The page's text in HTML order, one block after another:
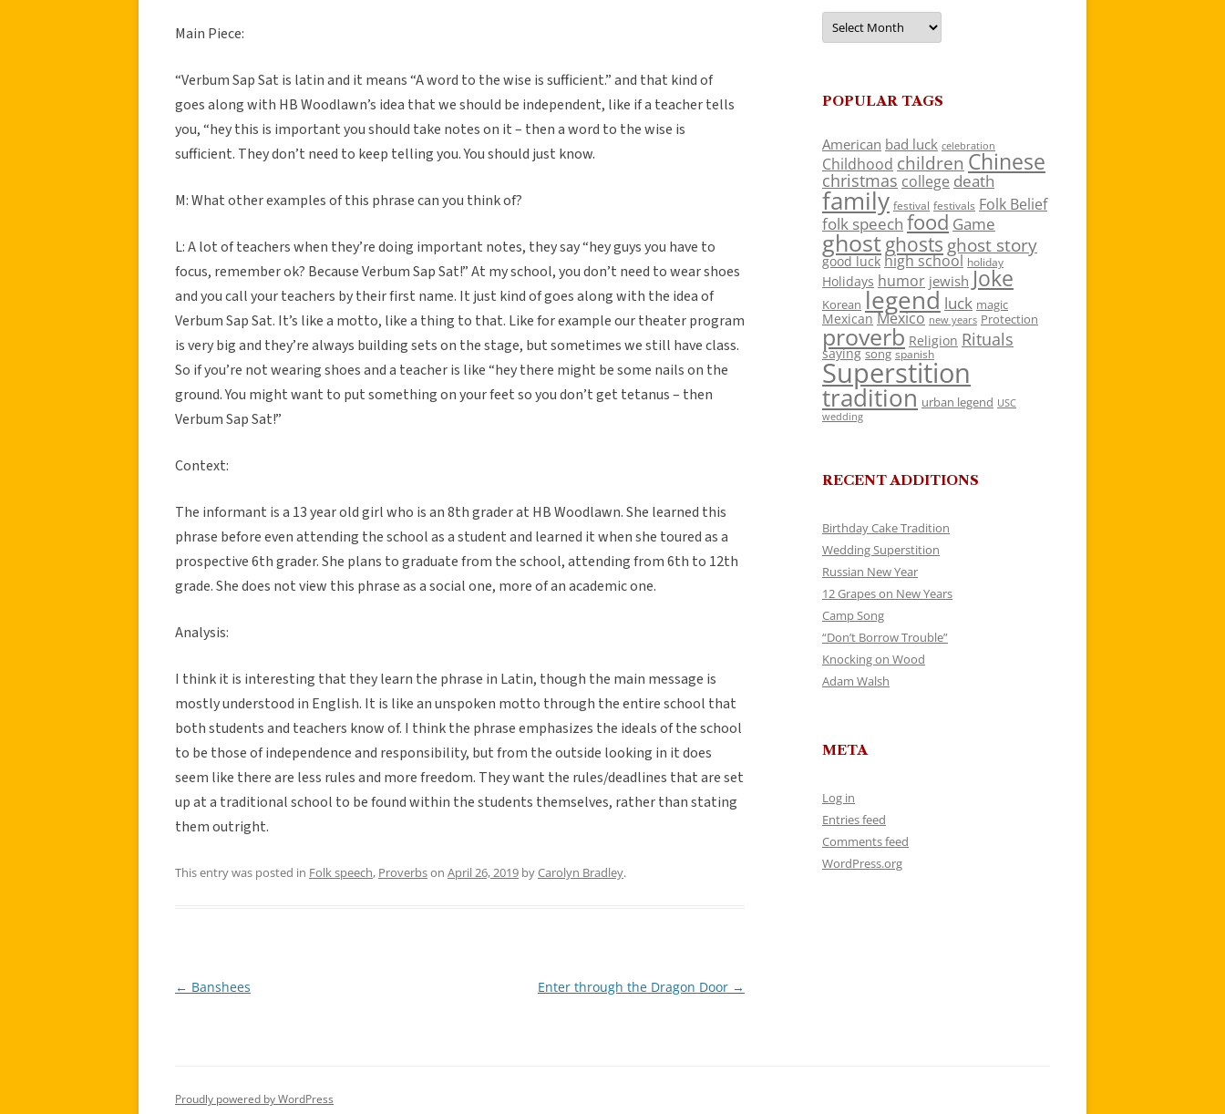
Main Piece:
“Verbum Sap Sat is latin and it means “A word to the wise is sufficient.” and that kind of
goes along with HB Woodlawn’s idea that we should be independent, like if a teacher tells
you, “hey this is important you should take notes on it – then a word to the wise is
sufficient. They don’t need to keep telling you. You should just know.
M: What other examples of this phrase can you think of?
L: A lot of teachers when they’re doing important notes, they say “hey guys you have to
focus, remember ok? Because Verbum Sap Sat!” At my school, you don’t need to wear shoes
and you call your teachers by their first name. It just kind of goes along with the idea of
Verbum Sap Sat. It’s like a motto, like a thing to that. Like for example our theater program
is very big and they’re always building sets on the stage, but sometimes we still have class.
So if you’re not wearing shoes and a teacher is like “hey there might be some nails on the
ground. You might want to put something on your feet so you don’t get tetanus – then
Verbum Sap Sat!”
Context:
The informant is a 13 year old girl who is an 8th grader at HB Woodlawn. She learned this
phrase before even attending the school as a student and learned it when she toured as a
prospective 6th grader. She plans to graduate from the school, attending from 6th to 12th
grade. She does not view this phrase as a social one, more of an academic one.
Analysis:
I think it is interesting that they learn the phrase in Latin, though the main message is
mostly understood in English. It is like an unspoken motto through the entire school that
both students and teachers know of. I think the phrase emphasizes the ideals of the school
to be those of independence and responsibility, but from the outside looking in it does
seem like there are less rules and more freedom. They want the rules/deadlines that are set
up at a traditional school to be found within the students themselves, rather than stating
them outright.
This entry was posted in Folk speech, Proverbson April 26, 2019 byCarolyn Bradley.
Post
← Banshees Enter through the Dragon Door →
Archives
POPULAR TAGS
American bad luck celebration
Childhood children Chinese
christmas college death
family festival festivals Folk Belief
folk speech food Game
ghostghosts ghost story
good luck high school holiday
Holidays humor jewish Joke
Korean legend luck magic
Mexican Mexico new years Protection
proverb Religion Rituals
saying song spanish
Superstition
tradition urban legend USC
wedding
RECENT ADDITIONS
Birthday Cake Tradition
Wedding Superstition
Russian New Year
12 Grapes on New Years
Camp Song
“Don’t Borrow Trouble”
Knocking on Wood
Adam Walsh
META
Log in
Entries feed
Comments feed
WordPress.org
Proudly powered by WordPress